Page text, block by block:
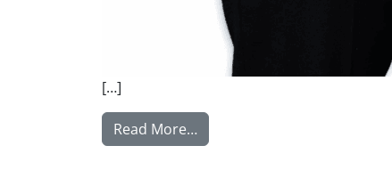
[…]
Read More…